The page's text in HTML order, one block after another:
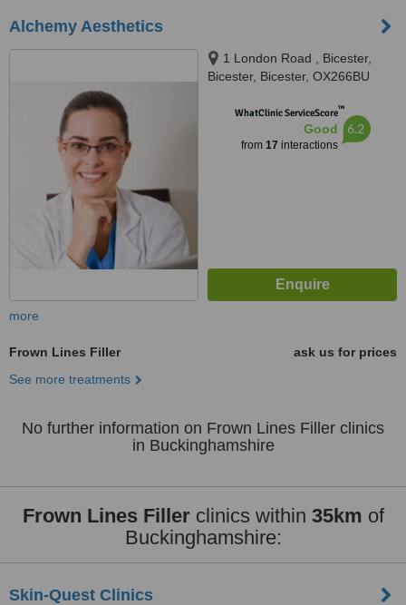
Alchemy Aesthetics
1 London Road , Bicester,
Bicester, Bicester, OX266BU
WhatClinic ServiceScore™
Good
from 17 interactions
6.2
more
Frown Lines Filler
ask us for prices
See more treatments
No further information on Frown Lines Filler clinics
in Buckinghamshire
Frown Lines Fillerclinics within 35km of
Buckinghamshire:
Skin-Quest Clinics